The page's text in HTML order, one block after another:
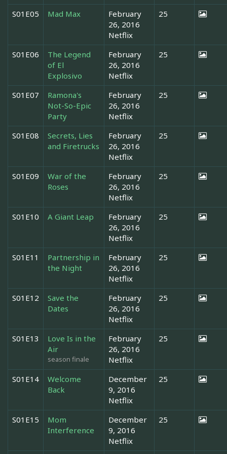
S01E05 Mad Max
February
26, 2016
Netflix
25
S01E06
The Legend
of El
Explosivo
February
26, 2016
Netflix
25
S01E07
Ramona's
Not-So-Epic
Party
February
26, 2016
Netflix
25
S01E08
Secrets, Lies
and Firetrucks
February
26, 2016
Netflix
25
S01E09
War of the
Roses
February
26, 2016
Netflix
25
S01E10 A Giant Leap
February
26, 2016
Netflix
25
S01E11
Partnership in
the Night
February
26, 2016
Netflix
25
S01E12
Save the
Dates
February
26, 2016
Netflix
25
S01E13
Love Is in the
Air
season finale
February
26, 2016
Netflix
25
S01E14
Welcome
Back
December
9, 2016
Netflix
25
S01E15
Mom
Interference
December
9, 2016
Netflix
25